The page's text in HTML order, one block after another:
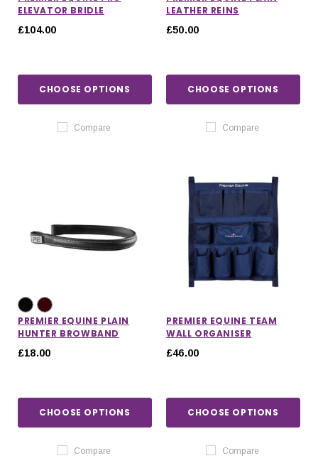
ELEVATOR BRIDLE
£104.00
CHOOSE OPTIONS
Compare
LEATHER REINS
£50.00
CHOOSE OPTIONS
Compare
PREMIER EQUINE PLAIN
HUNTER BROWBAND
£18.00
CHOOSE OPTIONS
Compare
PREMIER EQUINE TEAM
WALL ORGANISER
£46.00
CHOOSE OPTIONS
Compare